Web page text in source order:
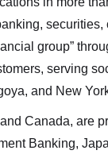
group”
serving
and New
Canada, are
Banking,